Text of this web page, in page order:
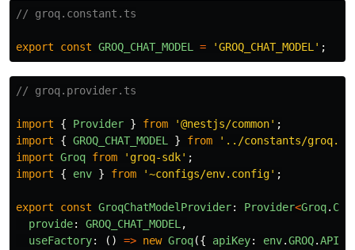
// groq.constant.ts
export const GROQ_CHAT_MODEL = 'GROQ_CHAT_MODEL ' ;
// groq.provider.ts
import { Provider } from '@nestjs/common' ;
import
{ GROQ_CHAT_MODEL } from ' ../constants/
import Groq from ' groq-sdk' ;
import
{ env } from '~configs/env.config' ;
export const GroqChatModelProvider: Provider<Groq.
provide: GROQ_CHAT_MODEL ,
useFactory: () => new Groq({ apiKey: env.GROQ.